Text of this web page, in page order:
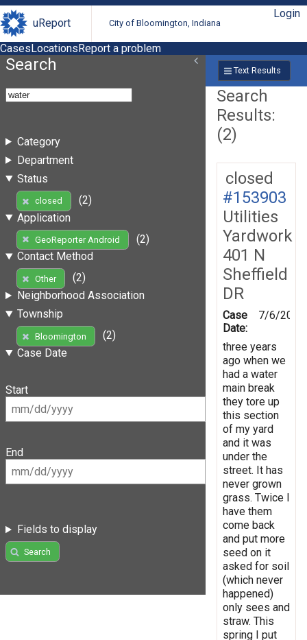
uReport City of Bloomington, Indiana
Login
CasesLocationsReport a problem
Search
Category
Department
Status
closed
(2)
Application
GeoReporter Android
(2)
Contact Method
Other
(2)
Neighborhood Association
Township
Bloomington
(2)
Case Date
Start
End
Fields to display
Search
Text Results
Search
Results:
(2)
closed
#153903
Utilities
Yardwork
401 N
Sheffield
DR
Case
Date:
7/6/2016
three years
ago when we
had a water
main break
they tore up
this section
of my yard
and it was
under the
street. It has
never grown
grass. Twice I
have them
come back
and put more
seed on it
asked for soil
(which never
happened)
only sees and
straw. This
spring I put